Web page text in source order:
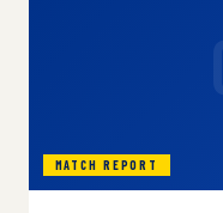
MATCH REPORT